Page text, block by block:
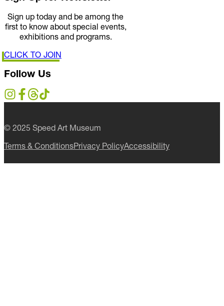
Sign Up for Newsletter
Sign up today and be among the
first to know about special events,
exhibitions and programs.
Follow Us